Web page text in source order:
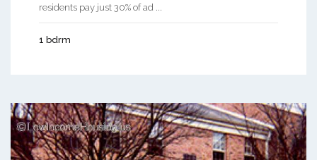
residents pay just 30% of ad ...
1 bdrm